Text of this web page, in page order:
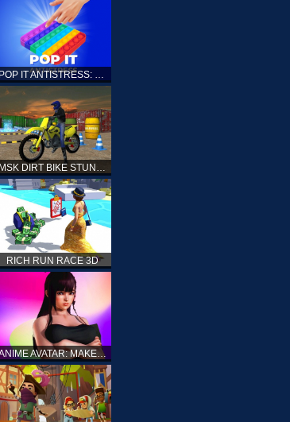
POP IT ANTISTRESS: FIDGET TOY
MSK DIRT BIKE STUNT PARKING SIM
RICH RUN RACE 3D
ANIME AVATAR: MAKE YOUR OWN ANIME AVATAR